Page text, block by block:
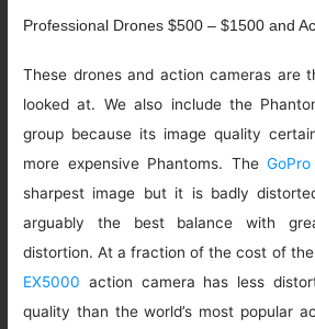
Professional Drones $500 – $1500 and
These drones and action cameras are
looked at. We also include the
group because its image quality
more expensive Phantoms. The
sharpest image but it is badly
arguably the best balance with
distortion. At a fraction of the cost of
EX5000 action camera has less
quality than the world’s most popular